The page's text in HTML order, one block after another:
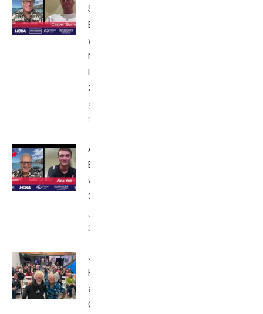
Stornes:
Breakfast
with Bob
Nice
Edition
2025
September
24, 2025
Alex Yee:
Breakfast
with Bob
2025
June 9,
2025
John
Howard
at Tri
Club